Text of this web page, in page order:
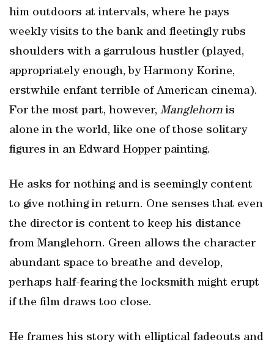
him outdoors at intervals, where he pays
weekly visits to the bank and fleetingly rubs
shoulders with a garrulous hustler (played,
appropriately enough, by Harmony Korine,
erstwhile enfant terrible of American cinema).
For the most part, however, Manglehorn is
alone in the world, like one of those solitary
figures in an Edward Hopper painting.
He asks for nothing and is seemingly content
to give nothing in return. One senses that even
the director is content to keep his distance
from Manglehorn. Green allows the character
abundant space to breathe and develop,
perhaps half-fearing the locksmith might erupt
if the film draws too close.
He frames his story with elliptical fadeouts and